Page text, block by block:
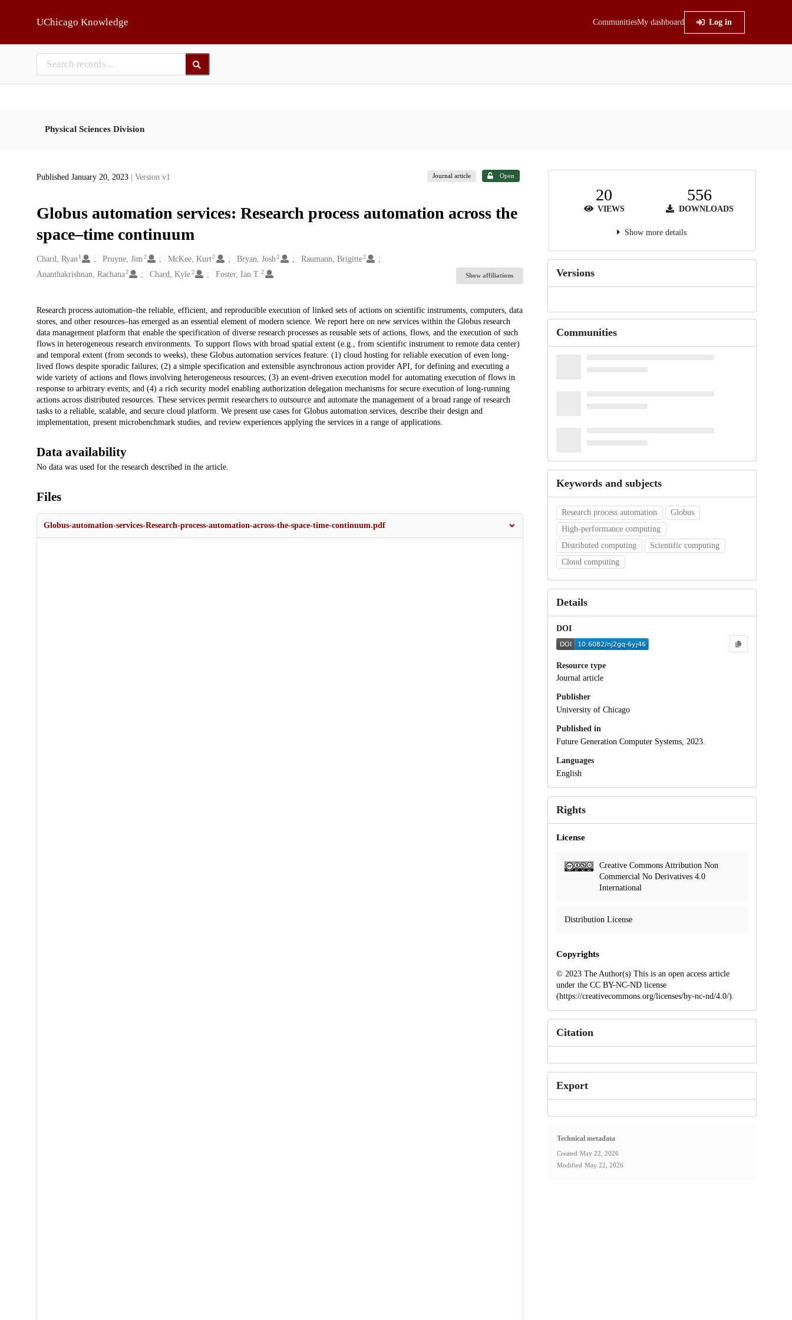
UChicago Knowledge CommunitiesMy dashboard Log in
Physical Sciences Division
Published January 20, 2023 | Version v1 Journal article Open
Globus automation services: Research process automation across the
space–time continuum
Creators
Chard, Ryan 1 Pruyne, Jim 2 McKee, Kurt2 Bryan, Josh 2 Raumann, Brigitte2
Ananthakrishnan, Rachana2 Chard, Kyle2 Foster, Ian T. 2 Show affiliations
Description
Research process automation–the reliable, efficient, and reproducible execution of linked sets of actions on scientific instruments, computers, data
stores, and other resources–has emerged as an essential element of modern science. We report here on new services within the Globus research
data management platform that enable the specification of diverse research processes as reusable sets of actions, flows, and the execution of such
flows in heterogeneous research environments. To support flows with broad spatial extent (e.g., from scientific instrument to remote data center)
and temporal extent (from seconds to weeks), these Globus automation services feature: (1) cloud hosting for reliable execution of even long-
lived flows despite sporadic failures; (2) a simple specification and extensible asynchronous action provider API, for defining and executing a
wide variety of actions and flows involving heterogeneous resources; (3) an event-driven execution model for automating execution of flows in
response to arbitrary events; and (4) a rich security model enabling authorization delegation mechanisms for secure execution of long-running
actions across distributed resources. These services permit researchers to outsource and automate the management of a broad range of research
tasks to a reliable, scalable, and secure cloud platform. We present use cases for Globus automation services, describe their design and
implementation, present microbenchmark studies, and review experiences applying the services in a range of applications.
Data availability
No data was used for the research described in the article.
Files
Globus-automation-services-Research-process-automation-across-the-space-time-continuum.pdf
20
VIEWS
556
DOWNLOADS
Show more details
Versions
Communities
Keywords and subjects
Research process automation
Globus
High-performance computing
Distributed computing
Scientific computing
Cloud computing
Details
DOI
Resource type
Journal article
Publisher
University of Chicago
Published in
Future Generation Computer Systems, 2023.
Languages
English
Rights
License
Creative Commons Attribution Non
Commercial No Derivatives 4.0
International
Distribution License
Copyrights
© 2023 The Author(s) This is an open access article
under the CC BY-NC-ND license
(https://creativecommons.org/licenses/by-nc-nd/4.0/).
Citation
Export
Technical metadata
Created May 22, 2026
Modified May 22, 2026